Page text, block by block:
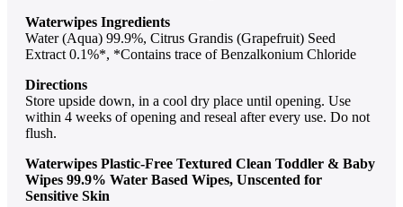
Waterwipes Ingredients
Water (Aqua) 99.9%, Citrus Grandis (Grapefruit) Seed
Extract 0.1%*, *Contains trace of Benzalkonium Chloride
Directions
Store upside down, in a cool dry place until opening. Use
within 4 weeks of opening and reseal after every use. Do not
flush.
Waterwipes Plastic-Free Textured Clean Toddler & Baby
Wipes 99.9% Water Based Wipes, Unscented for
Sensitive Skin